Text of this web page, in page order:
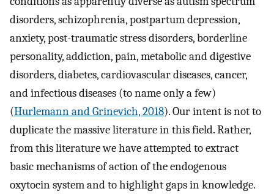
disorders, schizophrenia, postpartum depression,
anxiety, post-traumatic stress disorders, borderline
personality, addiction, pain, metabolic and digestive
disorders, diabetes, cardiovascular diseases, cancer,
and infectious diseases (to name only a few)
(Hurlemann and Grinevich, 2018). Our intent is not to
duplicate the massive literature in this field. Rather,
from this literature we have attempted to extract
basic mechanisms of action of the endogenous
oxytocin system and to highlight gaps in knowledge.